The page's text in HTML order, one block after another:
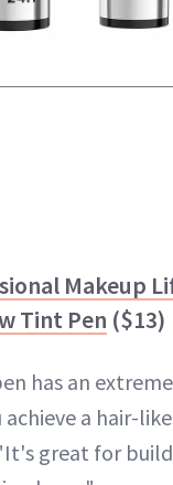
Makeup
Tint Pen ($13)
has an
a hair-
great for